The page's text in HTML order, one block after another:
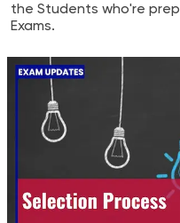
the Students who're
Exams.